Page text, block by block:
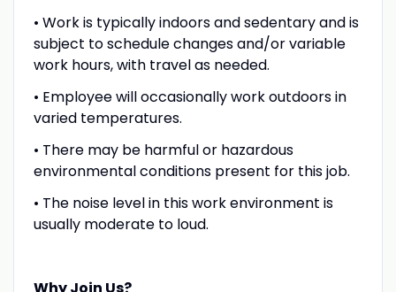
• Work is typically indoors and sedentary and is
subject to schedule changes and/or variable
work hours, with travel as needed.
• Employee will occasionally work outdoors in
varied temperatures.
• There may be harmful or hazardous
environmental conditions present for this job.
• The noise level in this work environment is
usually moderate to loud.